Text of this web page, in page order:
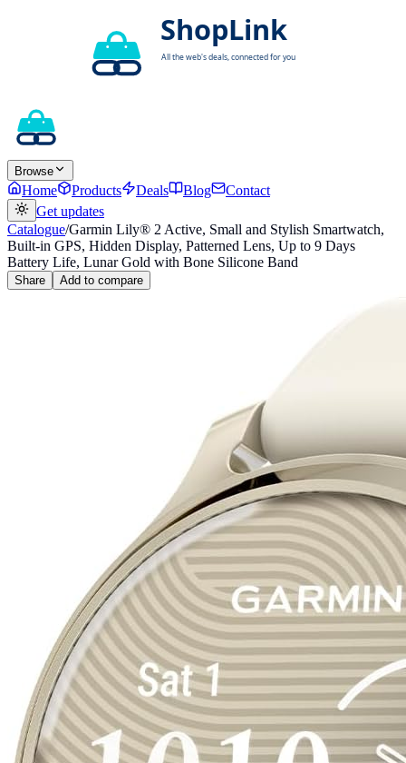
Browse
Home Products Deals Blog
Contact
Get updates
Catalogue/Garmin Lily® 2 Active, Small and Stylish Smartwatch,
Built-in GPS, Hidden Display, Patterned Lens, Up to 9 Days
Battery Life, Lunar Gold with Bone Silicone Band
Share Add to compare